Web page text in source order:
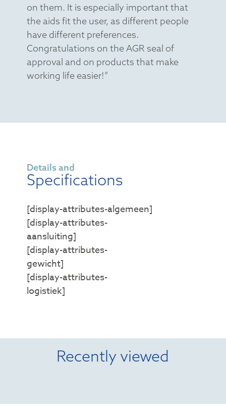
on them. It is especially important that
the aids fit the user, as different people
have different preferences.
Congratulations on the AGR seal of
approval and on products that make
working life easier!”
Details and
Specifications
[display-attributes-algemeen]
[display-attributes-
aansluiting]
[display-attributes-
gewicht]
[display-attributes-
logistiek]
Recently viewed